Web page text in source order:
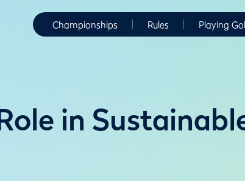
Championships Rules Playing
in